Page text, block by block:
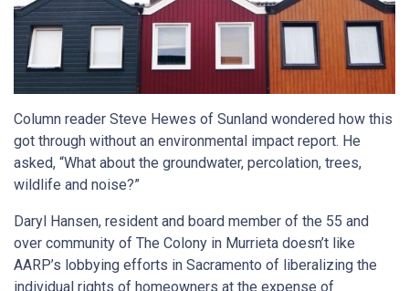
Column reader Steve Hewes of Sunland wondered how this
got through without an environmental impact report. He
asked, “What about the groundwater, percolation, trees,
wildlife and noise?”
Daryl Hansen, resident and board member of the 55 and
over community of The Colony in Murrieta doesn’t like
AARP’s lobbying efforts in Sacramento of liberalizing the
individual rights of homeowners at the expense of